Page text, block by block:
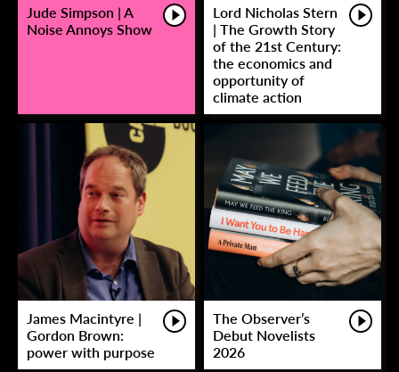
Jude Simpson | A
Noise Annoys Show
Lord Nicholas Stern
| The Growth Story
of the 21st Century:
the economics and
opportunity of
climate action
James Macintyre |
Gordon Brown:
power with purpose
The Observer’s
Debut Novelists
2026